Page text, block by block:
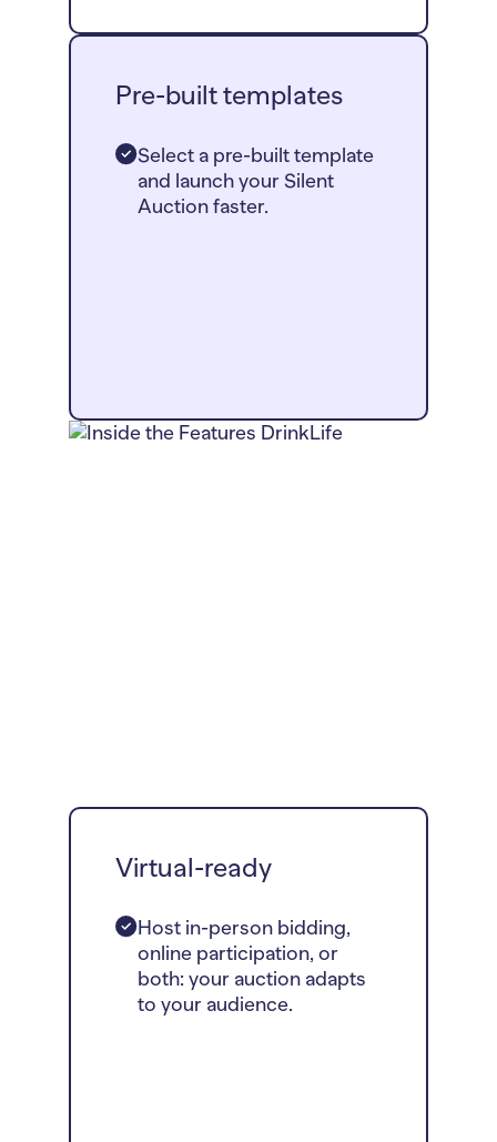
Virtual-ready
Host in-person bidding,
online participation, or
both: your auction adapts
to your audience.
Pre-built templates
Select a pre-built template
and launch your Silent
Auction faster.